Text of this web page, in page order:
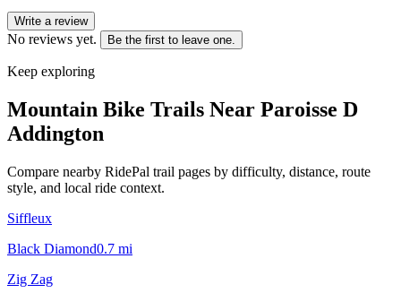
Write a review
No reviews yet. Be the first to leave one.
Keep exploring
Mountain Bike Trails Near Paroisse D
Addington
Compare nearby RidePal trail pages by difficulty, distance, route
style, and local ride context.
Siffleux
Black Diamond0.7 mi
Zig Zag